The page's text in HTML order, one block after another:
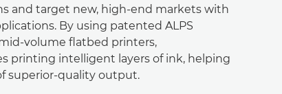
and target new, high-end markets with
By using patented ALPS
volume flatbed printers,
printing intelligent layers of ink, helping
superior-quality output.